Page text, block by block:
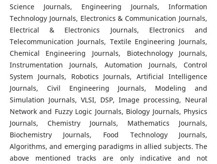
Science Journals, Engineering Journals, Information
Technology Journals, Electronics & Communication Journals,
Electrical & Electronics Journals, Electronics and
Telecommunication Journals, Textile Engineering Journals,
Chemical Engineering Journals, Biotechnology Journals,
Instrumentation Journals, Automation Journals, Control
System Journals, Robotics Journals, Artificial Intelligence
Journals, Civil Engineering Journals, Modeling and
Simulation Journals, VLSI, DSP, Image processing, Neural
Network and Fuzzy Logic Journals, Biology Journals, Physics
Journals, Chemistry Journals, Mathematics Journals,
Biochemistry Journals, Food Technology Journals,
Algorithms, and emerging paradigms in allied subjects. The
above mentioned tracks are only indicative and not